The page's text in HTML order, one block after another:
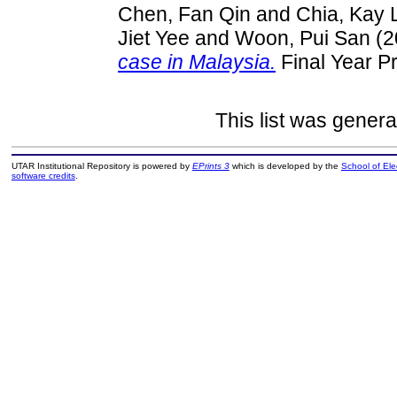
Chen, Fan Qin and Chia, Kay
Jiet Yee and Woon, Pui San
case in Malaysia. Final Year
This list was
UTAR Institutional Repository is powered by EPrints 3which is developed by the School of
software credits.